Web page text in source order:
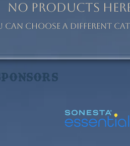
No products
can choose a different